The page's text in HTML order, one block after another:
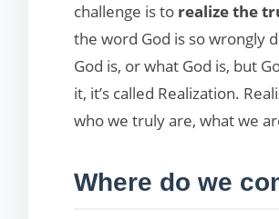
challenge is to realize the
the word God is so wrongly
God is, or what God is, but
it, it’s called Realization.
who we truly are, what we
Where do we